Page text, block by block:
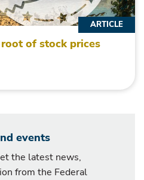
of stock prices
ARTICLE
events
the latest news,
from the Federal